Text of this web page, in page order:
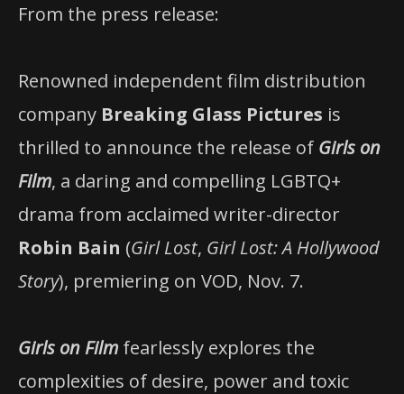
From the press release:
Renowned independent film distribution
company Breaking Glass Pictures is
thrilled to announce the release of Girls on
Film, a daring and compelling LGBTQ+
drama from acclaimed writer-director
Robin Bain (Girl Lost, Girl Lost: A Hollywood
Story), premiering on VOD, Nov. 7.
Girls on Film fearlessly explores the
complexities of desire, power and toxic